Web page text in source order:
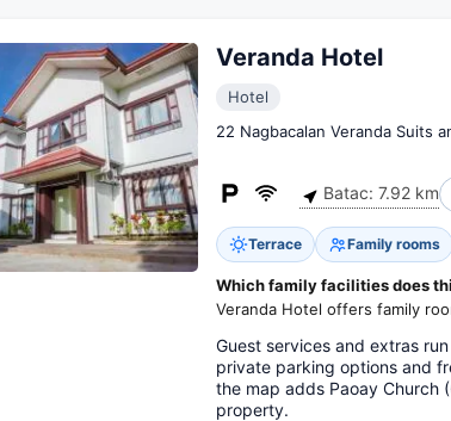
Veranda Hotel
Hotel
22 Nagbacalan Veranda Suits
Batac: 7.92 km
Terrace Family rooms
Which family facilities does
Veranda Hotel offers family
Guest services and extras
private parking options and
the map adds Paoay Church
property.